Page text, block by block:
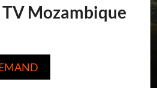
Mozambique